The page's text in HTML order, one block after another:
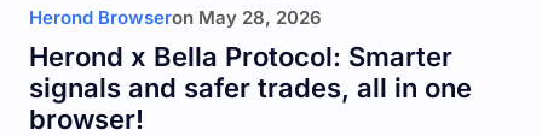
Herond Browseron May 28, 2026
Herond x Bella Protocol: Smarter
signals and safer trades, all in one
browser!